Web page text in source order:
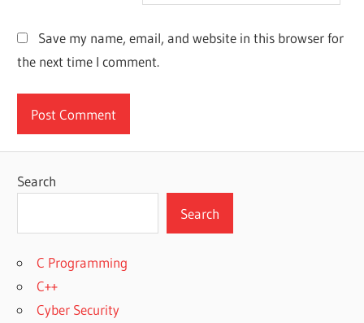
Save my name, email, and website in this browser for
the next time I comment.
Search
Search
C Programming
C++
Cyber Security